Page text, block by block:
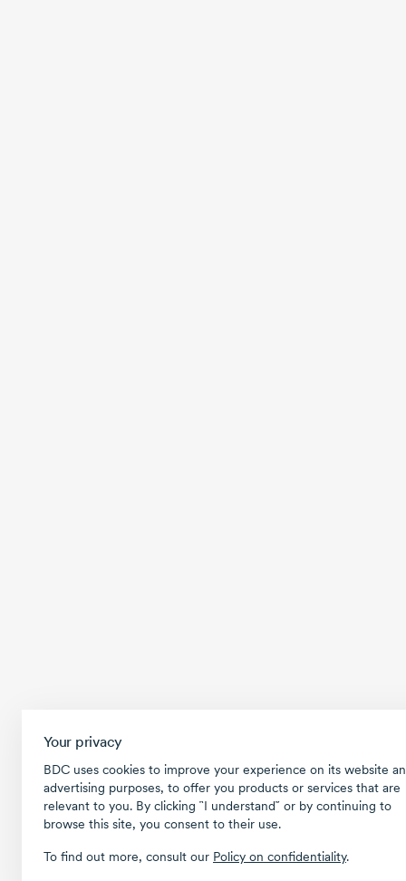
Your privacy
BDC uses cookies to improve your experience on its website
advertising purposes, to offer you products or services that are
relevant to you. By clicking ῝I understand῎ or by continuing to
browse this site, you consent to their use.
To find out more, consult our Policy on confidentiality.